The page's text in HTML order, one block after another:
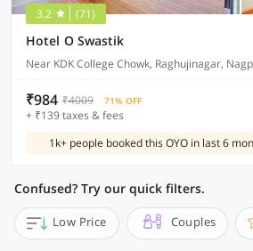
3.2 (71)
Hotel O Swastik
Near KDK College Chowk, Raghujinagar,
₹984 ₹4009 71% OFF
+ ₹139 taxes & fees
1k+ people booked this OYO in last 6
Confused? Try our quick filters.
Low Price Couples